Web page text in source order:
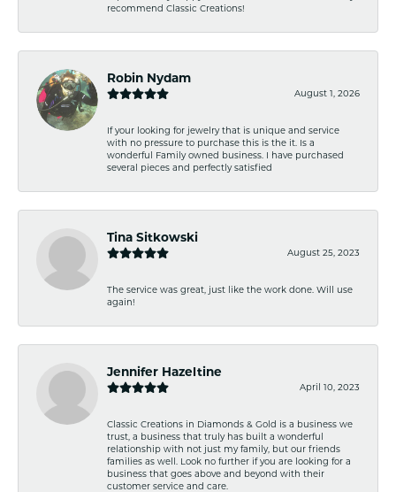
recommend Classic Creations!
Robin Nydam
August 1, 2026
If your looking for jewelry that is unique and service
with no pressure to purchase this is the it. Is a
wonderful Family owned business. I have purchased
several pieces and perfectly satisfied
Tina Sitkowski
August 25, 2023
The service was great, just like the work done. Will use
again!
Jennifer Hazeltine
April 10, 2023
Classic Creations in Diamonds & Gold is a business we
trust, a business that truly has built a wonderful
relationship with not just my family, but our friends
families as well. Look no further if you are looking for a
business that goes above and beyond with their
customer service and care.